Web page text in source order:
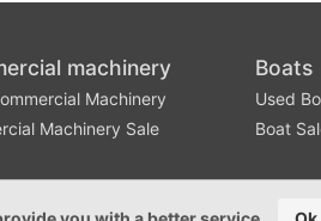
machinery
Machinery
Machinery Sale
Boats
Used
Boat